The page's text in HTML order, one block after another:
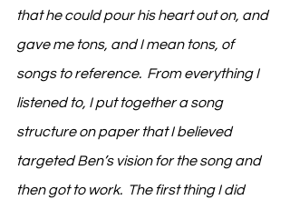
that he could pour his heart out on, and
gave me tons, and I mean tons, of
songs to reference.  From everything I
listened to, I put together a song
structure on paper that I believed
targeted Ben’s vision for the song and
then got to work.  The first thing I did